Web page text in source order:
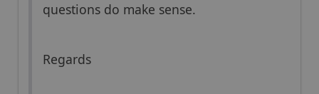
questions do make sense.
Regards